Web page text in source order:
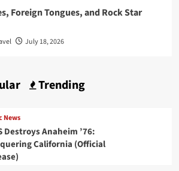
Foreign Tongues, and Rock Star
July 18, 2026
Trending
News
Destroys Anaheim ’76:
California (Official